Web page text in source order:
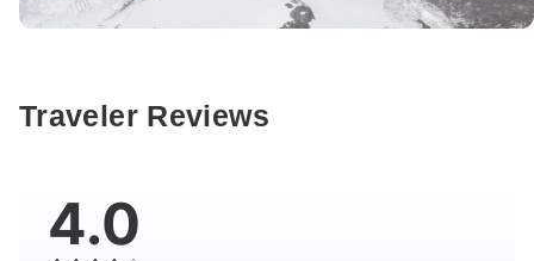
Traveler Reviews
4.0